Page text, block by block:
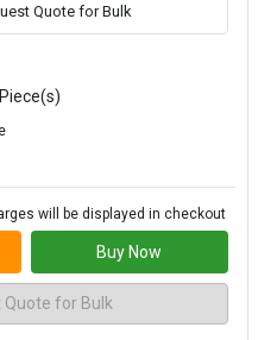
Quote for Bulk
Piece(s)
will be displayed in checkout
Buy Now
Quote for Bulk